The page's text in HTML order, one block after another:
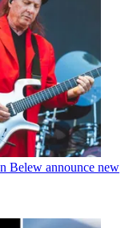
Belew announce new